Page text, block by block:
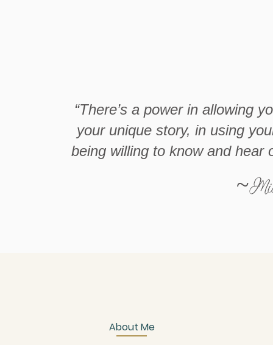
“There’s a power in allowing
your unique story, in using
being willing to know and hear
About Me